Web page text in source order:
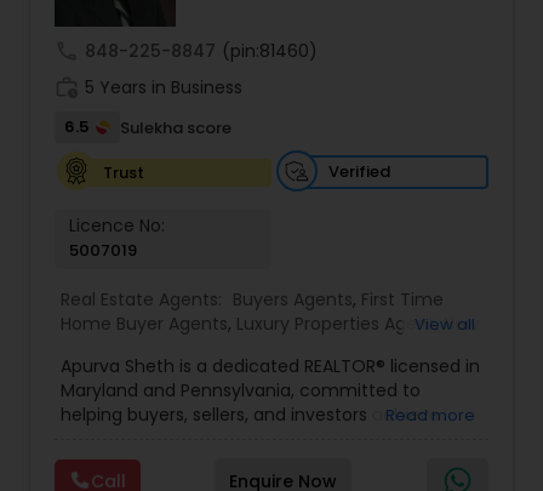
Sellers Agents
New Construction
Luxury Properties Agent
Foreclosed Properties Agents
First Time Home Buyer Agents
Property Management Agency
848-225-8847 (pin:81460)
5 Years in Business
6.5
Sulekha score
Trust
Verified
Licence No:
5007019
Real Estate Agents: Buyers Agents, First Time
Home Buyer Agents, Luxury Properties Agent,New
Real Estate Commercial Agents,Real Estate
Residential Agents,Sellers Agents
View all
Apurva Sheth is a dedicated REALTOR® licensed in
Maryland and Pennsylvania, committed to
helping buyers, sellers, and investors achieve
Known for providing personalized service and
Read more
Call Enquire Now